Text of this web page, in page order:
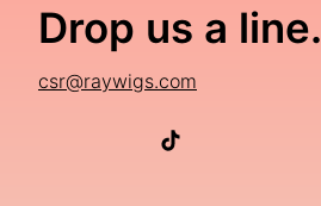
Drop us a line.
csr@raywigs.com